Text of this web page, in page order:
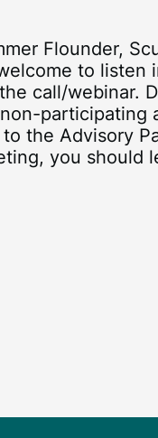
Flounder,
to listen
call/webinar.
participating
the Advisory
you should